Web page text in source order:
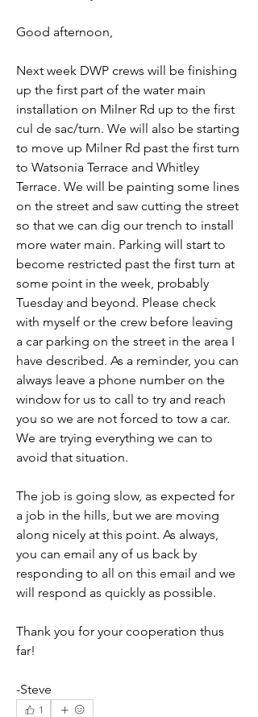
Good afternoon,
Next week DWP crews will be finishing
up the first part of the water main
installation on Milner Rd up to the first
cul de sac/turn. We will also be starting
to move up Milner Rd past the first turn
to Watsonia Terrace and Whitley
Terrace. We will be painting some lines
on the street and saw cutting the street
so that we can dig our trench to install
more water main. Parking will start to
become restricted past the first turn at
some point in the week, probably
Tuesday and beyond. Please check
with myself or the crew before leaving
a car parking on the street in the area I
have described. As a reminder, you can
always leave a phone number on the
window for us to call to try and reach
you so we are not forced to tow a car.
We are trying everything we can to
avoid that situation.
The job is going slow, as expected for
a job in the hills, but we are moving
along nicely at this point. As always,
you can email any of us back by
responding to all on this email and we
will respond as quickly as possible.
Thank you for your cooperation thus
far!
-Steve
1